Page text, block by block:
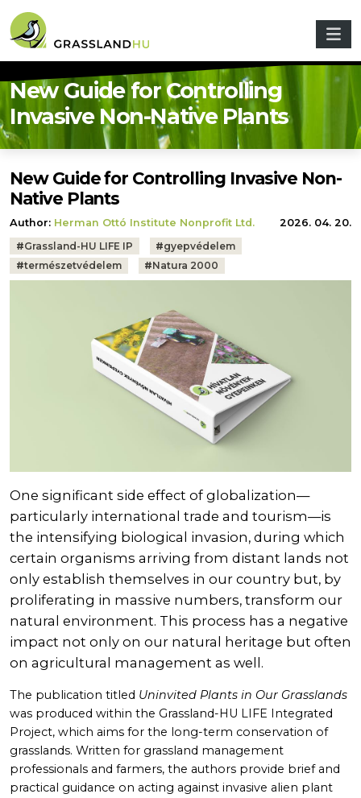
New Guide for Controlling
Invasive Non-Native Plants
New Guide for Controlling Invasive Non-
Native Plants
Author: Herman Ottó Institute Nonprofit Ltd.
2026. 04. 20.
Tags:
#Grassland-HU LIFE IP #gyepvédelem
#természetvédelem #Natura 2000
One significant side effect of globalization—
particularly international trade and tourism—is
the intensifying biological invasion, during which
certain organisms arriving from distant lands not
only establish themselves in our country but, by
proliferating in massive numbers, transform our
natural environment. This process has a negative
impact not only on our natural heritage but often
on agricultural management as well.
The publication titled Uninvited Plants in Our Grasslands
was produced within the Grassland-HU LIFE Integrated
Project, which aims for the long-term conservation of
grasslands. Written for grassland management
professionals and farmers, the authors provide brief and
practical guidance on acting against invasive alien plant